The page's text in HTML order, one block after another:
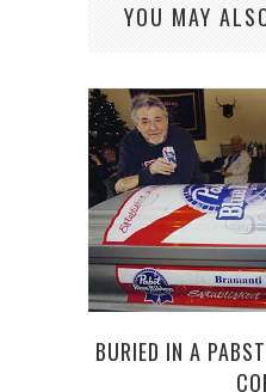
YOU MAY
BURIED IN A